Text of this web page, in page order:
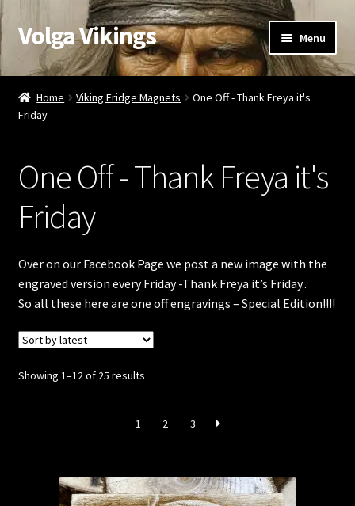
Skip
to
navigation
Skip
to
content
Volga Vikings Menu
Viking Gifts
Cart
My account
Valentine’s Gifts
Home Viking Fridge Magnets
One Off - Thank Freya it's
Friday
One Off - Thank Freya it's
Friday
Over on our Facebook Page we post a new image with the
engraved version every Friday -Thank Freya it’s Friday..
So all these here are one off engravings – Special Edition!!!!
Showing 1–12 of 25 resultsSorted
1
2 3